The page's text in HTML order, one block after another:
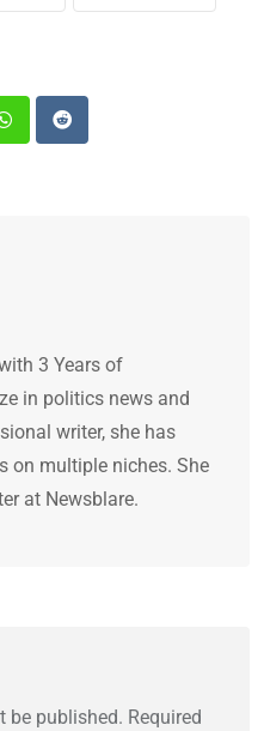
WhatsappReddit
3 Years of
in politics news and
writer, she has
on multiple niches. She
at Newsblare.
be published. Required